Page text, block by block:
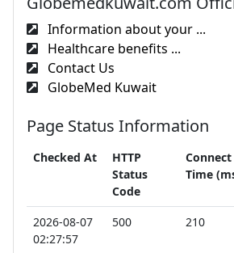
Information about your ...
Healthcare benefits ...
Contact Us
GlobeMed Kuwait
Page Status Information
Checked At
HTTP
Status
Code
Connect
Time
2026-08-07
02:27:57
500 210